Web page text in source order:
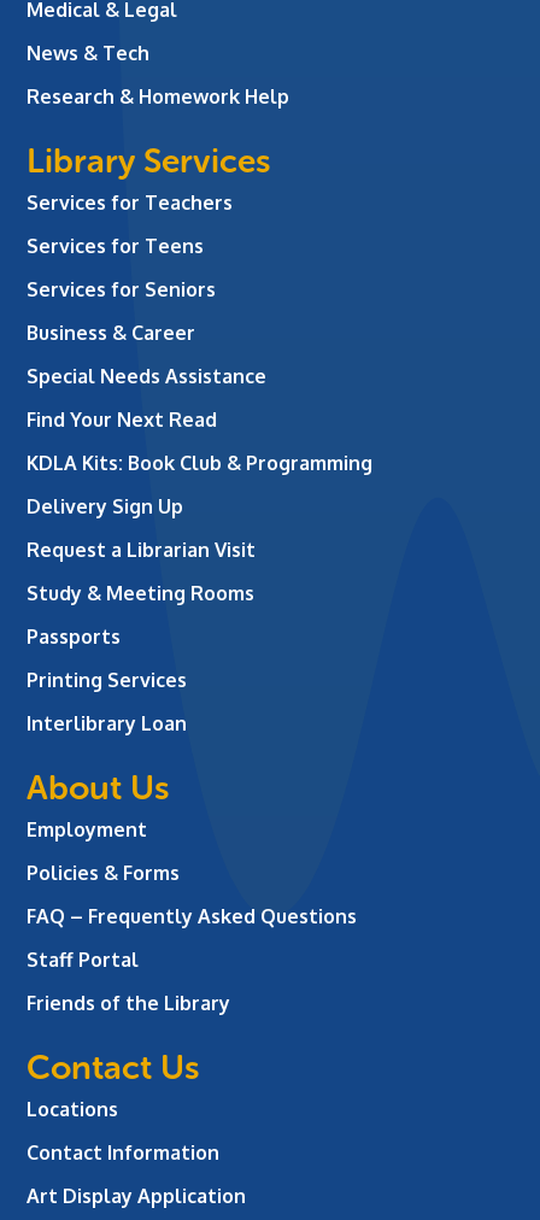
Medical & Legal
News & Tech
Research & Homework Help
Library Services
Services for Teachers
Services for Teens
Services for Seniors
Business & Career
Special Needs Assistance
Find Your Next Read
KDLA Kits: Book Club & Programming
Delivery Sign Up
Request a Librarian Visit
Study & Meeting Rooms
Passports
Printing Services
Interlibrary Loan
About Us
Employment
Policies & Forms
FAQ – Frequently Asked Questions
Staff Portal
Friends of the Library
Contact Us
Locations
Contact Information
Art Display Application